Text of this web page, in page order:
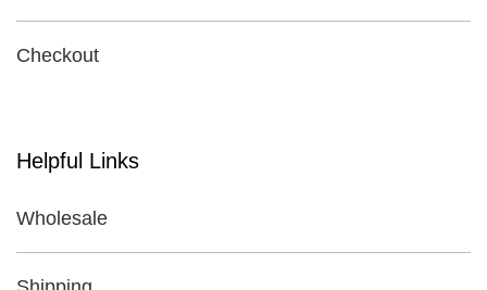
Checkout
Helpful Links
Wholesale